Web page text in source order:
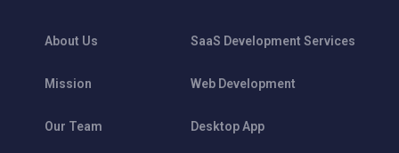
About Us
Mission
Our Team
SaaS Development Services
Web Development
Desktop App